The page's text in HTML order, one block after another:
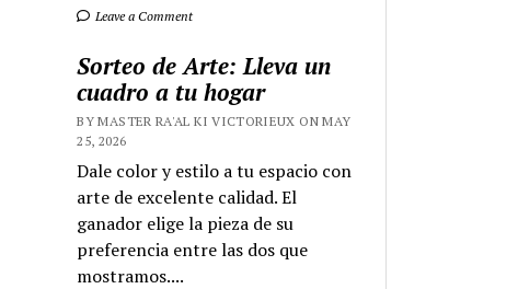
Leave a Comment
Sorteo de Arte: Lleva un
cuadro a tu hogar
BY MASTER RA'AL KI VICTORIEUX ON MAY
25, 2026
Dale color y estilo a tu espacio con
arte de excelente calidad. El
ganador elige la pieza de su
preferencia entre las dos que
mostramos....